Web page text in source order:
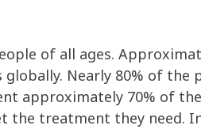
of all ages.
Nearly 80% of the
approximately 70% of
the treatment they need.